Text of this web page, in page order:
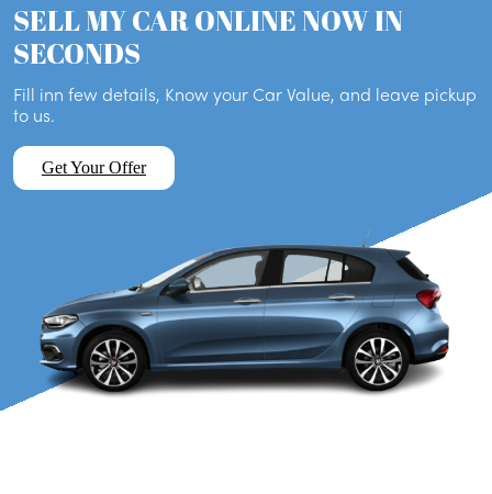
SELL MY CAR ONLINE NOW IN
SECONDS
Fill inn few details, Know your Car Value, and leave pickup
to us.
Get Your Offer